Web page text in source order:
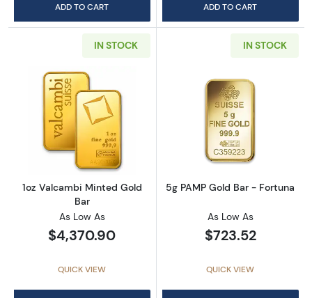
ADD TO CART ADD TO CART
IN STOCK
Read more about1oz Valcambi Minted Gold
1oz Valcambi Minted Gold
Bar
As Low As
$4,370.90
QUICK VIEW
IN STOCK
Read more
5g PAMP Gold Bar - Fortuna
As Low As
$723.52
QUICK VIEW